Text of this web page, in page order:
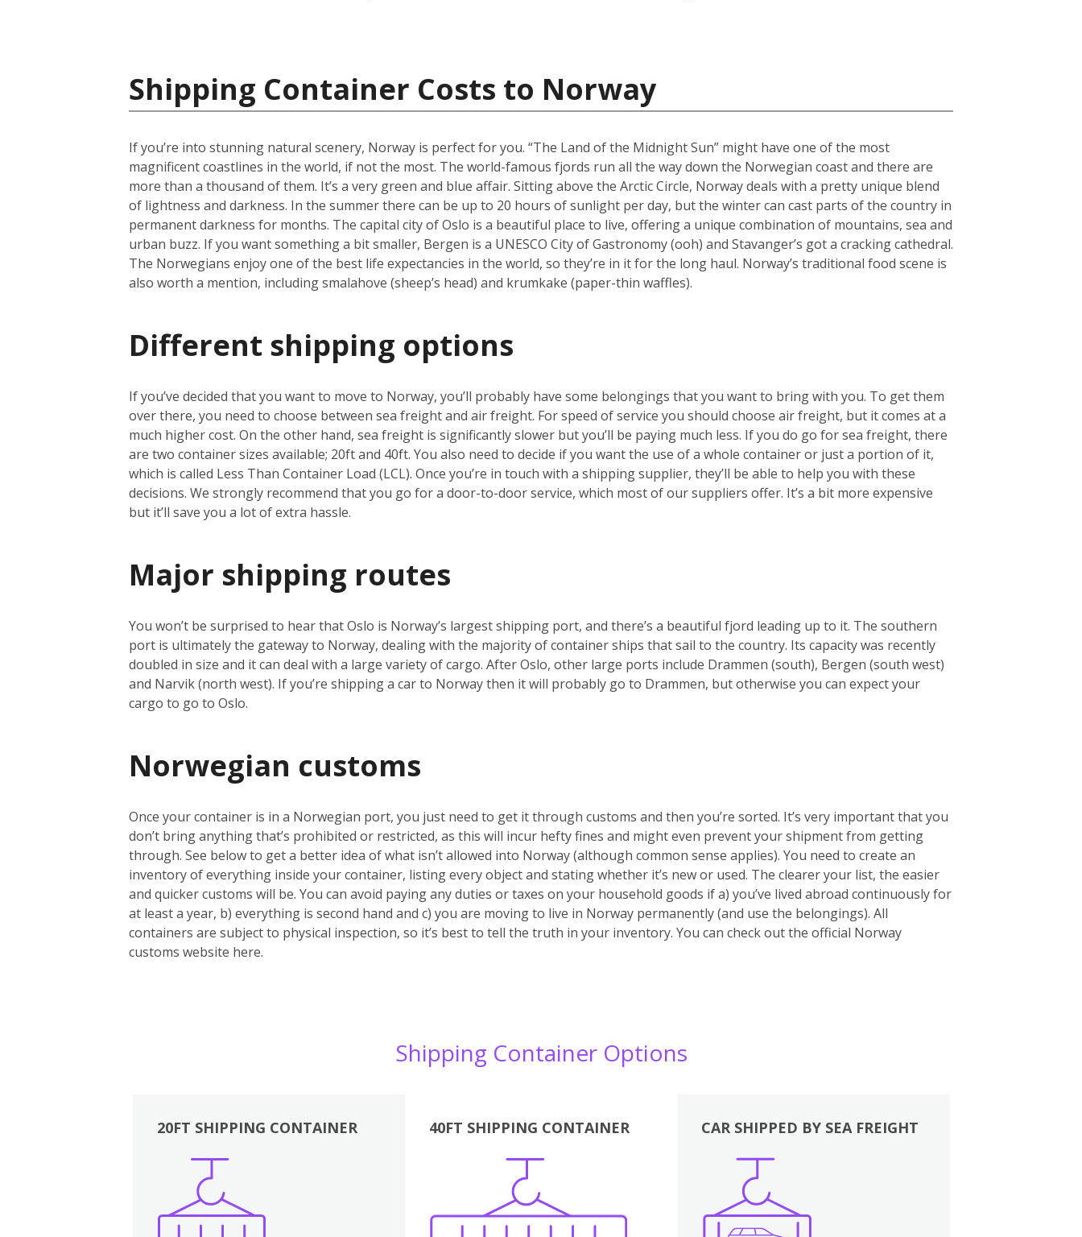
Shipping Container Costs to Norway
If you’re into stunning natural scenery, Norway is perfect for you. “The Land of the Midnight Sun” might have one of the most
magnificent coastlines in the world, if not the most. The world-famous fjords run all the way down the Norwegian coast and there are
more than a thousand of them. It’s a very green and blue affair. Sitting above the Arctic Circle, Norway deals with a pretty unique blend
of lightness and darkness. In the summer there can be up to 20 hours of sunlight per day, but the winter can cast parts of the country in
permanent darkness for months. The capital city of Oslo is a beautiful place to live, offering a unique combination of mountains, sea and
urban buzz. If you want something a bit smaller, Bergen is a UNESCO City of Gastronomy (ooh) and Stavanger’s got a cracking cathedral.
The Norwegians enjoy one of the best life expectancies in the world, so they’re in it for the long haul. Norway’s traditional food scene is
also worth a mention, including smalahove (sheep’s head) and krumkake (paper-thin waffles).
Different shipping options
If you’ve decided that you want to move to Norway, you’ll probably have some belongings that you want to bring with you. To get them
over there, you need to choose between sea freight and air freight. For speed of service you should choose air freight, but it comes at a
much higher cost. On the other hand, sea freight is significantly slower but you’ll be paying much less. If you do go for sea freight, there
are two container sizes available; 20ft and 40ft. You also need to decide if you want the use of a whole container or just a portion of it,
which is called Less Than Container Load (LCL). Once you’re in touch with a shipping supplier, they’ll be able to help you with these
decisions. We strongly recommend that you go for a door-to-door service, which most of our suppliers offer. It’s a bit more expensive
but it’ll save you a lot of extra hassle.
Major shipping routes
You won’t be surprised to hear that Oslo is Norway’s largest shipping port, and there’s a beautiful fjord leading up to it. The southern
port is ultimately the gateway to Norway, dealing with the majority of container ships that sail to the country. Its capacity was recently
doubled in size and it can deal with a large variety of cargo. After Oslo, other large ports include Drammen (south), Bergen (south west)
and Narvik (north west). If you’re shipping a car to Norway then it will probably go to Drammen, but otherwise you can expect your
cargo to go to Oslo.
Norwegian customs
Once your container is in a Norwegian port, you just need to get it through customs and then you’re sorted. It’s very important that you
don’t bring anything that’s prohibited or restricted, as this will incur hefty fines and might even prevent your shipment from getting
through. See below to get a better idea of what isn’t allowed into Norway (although common sense applies). You need to create an
inventory of everything inside your container, listing every object and stating whether it’s new or used. The clearer your list, the easier
and quicker customs will be. You can avoid paying any duties or taxes on your household goods if a) you’ve lived abroad continuously for
at least a year, b) everything is second hand and c) you are moving to live in Norway permanently (and use the belongings). All
containers are subject to physical inspection, so it’s best to tell the truth in your inventory. You can check out the official Norway
customs website here.
Shipping Container Options
20FT SHIPPING CONTAINER 40FT SHIPPING CONTAINER
Boxes
CAR SHIPPED BY SEA FREIGHT